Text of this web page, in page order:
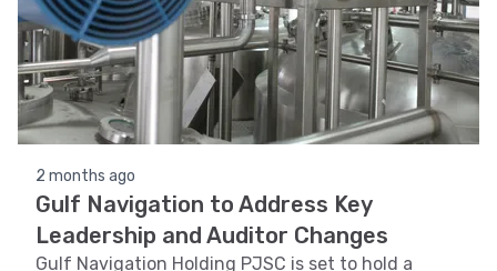
2 months ago
Gulf Navigation to Address Key
Leadership and Auditor Changes
Gulf Navigation Holding PJSC is set to hold a